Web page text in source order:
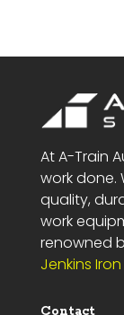
At A-Train
work
quality,
work
renowned
Jenkins
Contact